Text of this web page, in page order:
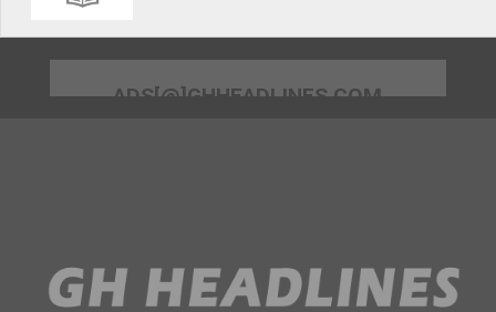
ADS[@]GHHEADLINES.COM